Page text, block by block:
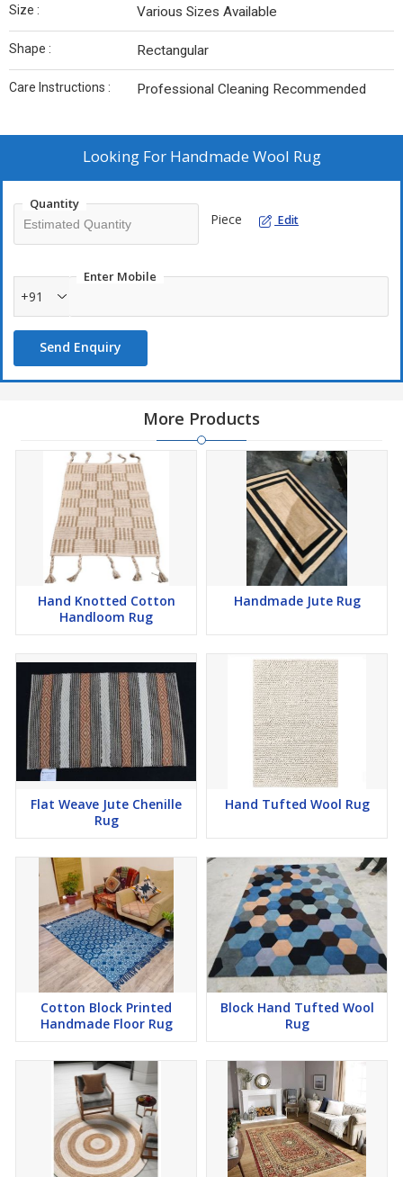
Size : Various Sizes Available
Shape : Rectangular
Care Instructions : Professional Cleaning Recommended
Looking For Handmade Wool Rug
Quantity
Piece Edit
Enter Mobile
+91
Send Enquiry
More Products
Hand Knotted Cotton
Handloom Rug
Handmade Jute Rug
Flat Weave Jute Chenille
Rug
Hand Tufted Wool Rug
Cotton Block Printed
Handmade Floor Rug
Block Hand Tufted Wool
Rug